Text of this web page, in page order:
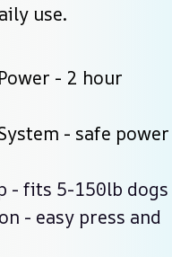
use.
- 2 hour
- safe power
- fits 5-150lb dogs
- easy press and